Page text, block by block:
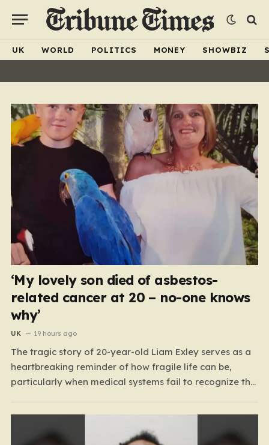
UK WORLD POLITICS MONEY SHOWBIZ
‘My lovely son died of asbestos-
related cancer at 20 – no-one knows
why’
UK 19 hours ago
The tragic story of 20-year-old Liam Exley serves as a
heartbreaking reminder of how fragile life can be,
particularly when medical systems fail to recognize the
from Swaffham, Norfolk, was a beacon of energy and
potential. A talented cricketer and a dedicated…